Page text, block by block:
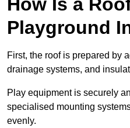
Playground
First, the roof is prepared by
drainage systems, and
Play equipment is securely
specialised mounting
evenly.